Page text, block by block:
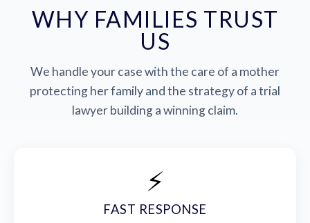
WHY FAMILIES TRUST
US
We handle your case with the care of a mother
protecting her family and the strategy of a trial
lawyer building a winning claim.
⚡
FAST RESPONSE